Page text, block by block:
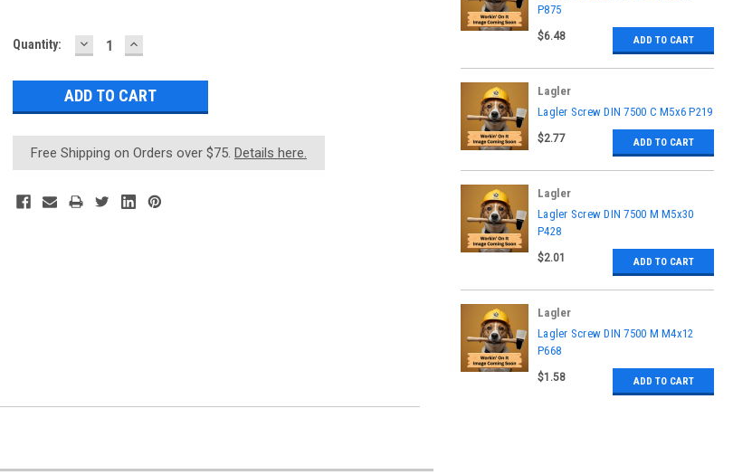
Current
Quantity: DECREASE
QUANTITY:
INCREASE
QUANTITY:
Free Shipping on Orders over $75. Details here.
Sku:
P875
$6.48 ADD TO CART
Lagler
|
Sku:
Lagler Screw DIN 7500 C M5x6 P219
$2.77 ADD TO CART
Lagler
|
Sku:
Lagler Screw DIN 7500 M M5x30
P428
$2.01 ADD TO CART
Lagler
|
Sku:
Lagler Screw DIN 7500 M M4x12
P668
$1.58 ADD TO CART